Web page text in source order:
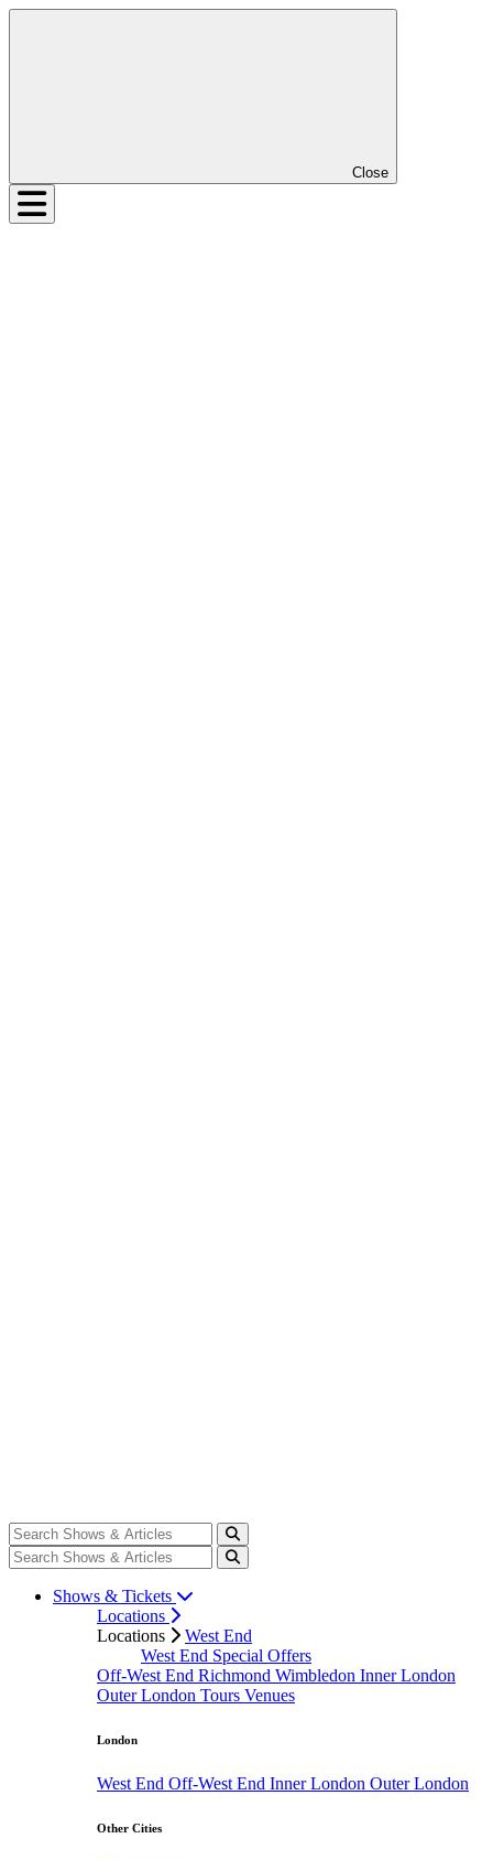
Close
Shows & Tickets
Locations
Locations
West End
West End Special Offers
Off-West End Richmond Wimbledon Inner London
Outer London Tours Venues
London
West End Off-West End Inner London Outer London
Other Cities